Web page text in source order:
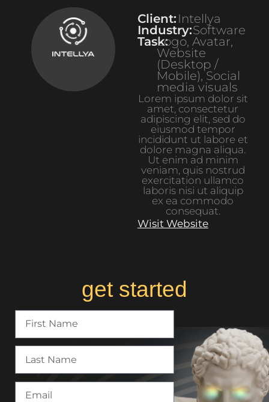
Client: Intellya
Industry:Software
Task:Logo, Avatar,
Website
(Desktop /
Mobile), Social
media visuals
Lorem ipsum dolor sit
amet, consectetur
adipiscing elit, sed do
eiusmod tempor
incididunt ut labore et
dolore magna aliqua.
Ut enim ad minim
veniam, quis nostrud
exercitation ullamco
laboris nisi ut aliquip
ex ea commodo
consequat.
Wisit Website
get started